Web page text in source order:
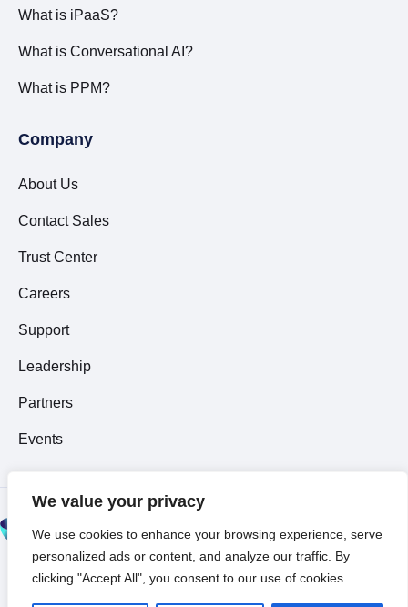
We value your privacy
We use cookies to enhance your browsing experience, serve
personalized ads or content, and analyze our traffic. By
clicking "Accept All", you consent to our use of cookies.
What is iPaaS?
What is Conversational AI?
What is PPM?
Company
About Us
Contact Sales
Trust Center
Careers
Support
Leadership
Partners
Events
© 2026 All Rights